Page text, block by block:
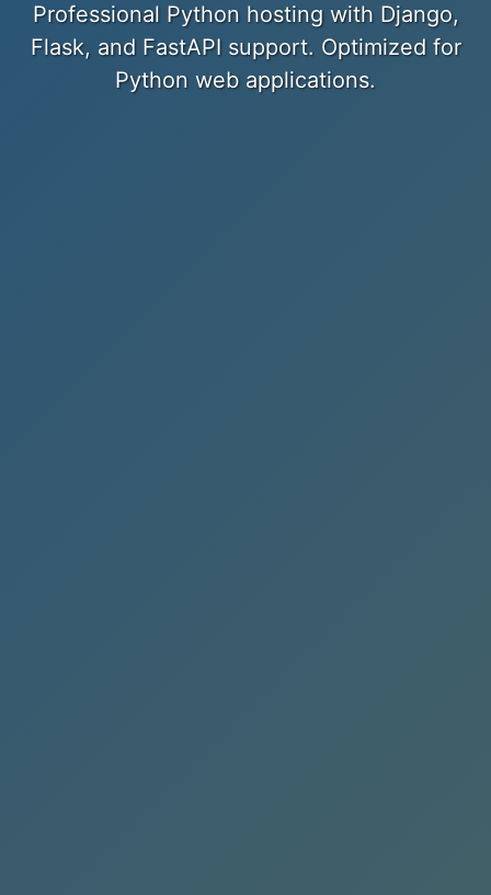
Professional Python hosting with Django,
Flask, and FastAPI support. Optimized for
Python web applications.